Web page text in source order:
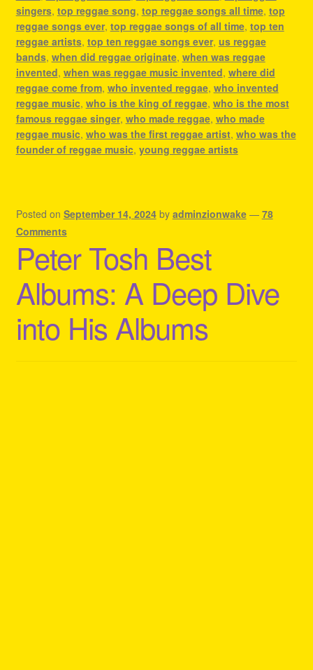
singers, top reggae song, top reggae songs all time, top
reggae songs ever, top reggae songs of all time, top ten
reggae artists, top ten reggae songs ever, us reggae
bands, when did reggae originate, when was reggae
invented, when was reggae music invented, where did
reggae come from, who invented reggae, who invented
reggae music, who is the king of reggae, who is the most
famous reggae singer, who made reggae, who made
reggae music, who was the first reggae artist, who was the
founder of reggae music, young reggae artists
Posted on September 14, 2024 by adminzionwake — 78
Comments
Peter Tosh Best
Albums: A Deep Dive
into His Albums